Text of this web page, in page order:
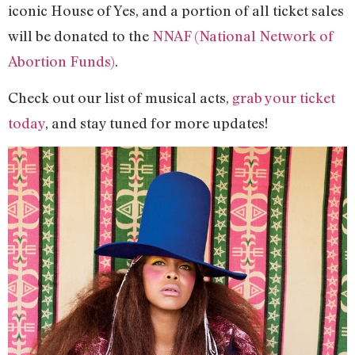
iconic House of Yes, and a portion of all ticket sales
will be donated to the NNAF (National Network of
Abortion Funds).
Check out our list of musical acts, grab your ticket
today, and stay tuned for more updates!